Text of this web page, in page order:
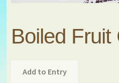
Boiled Fruit
Add to Entry